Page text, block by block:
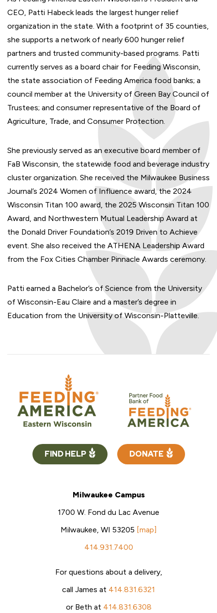
CEO, Patti Habeck leads the largest hunger relief
organization in the state. With a footprint of 35 counties,
she supports a network of nearly 600 hunger relief
partners and trusted community-based programs. Patti
currently serves as a board chair for Feeding Wisconsin,
the state association of Feeding America food banks; a
council member at the University of Green Bay Council of
Trustees; and consumer representative of the Board of
Agriculture, Trade, and Consumer Protection.
She previously served as an executive board member of
FaB Wisconsin, the statewide food and beverage industry
cluster organization. She received the Milwaukee Business
Journal’s 2024 Women of Influence award, the 2024
Wisconsin Titan 100 award, the 2025 Wisconsin Titan 100
Award, and Northwestern Mutual Leadership Award at
the Donald Driver Foundation’s 2019 Driven to Achieve
event. She also received the ATHENA Leadership Award
from the Fox Cities Chamber Pinnacle Awards ceremony.
Patti earned a Bachelor’s of Science from the University
of Wisconsin-Eau Claire and a master’s degree in
Education from the University of Wisconsin-Platteville.
FIND HELP DONATE
Milwaukee Campus
1700 W. Fond du Lac Avenue
Milwaukee, WI 53205 [map]
414.931.7400
For questions about a delivery,
call James at 414.831.6321
or Beth at 414.831.6308